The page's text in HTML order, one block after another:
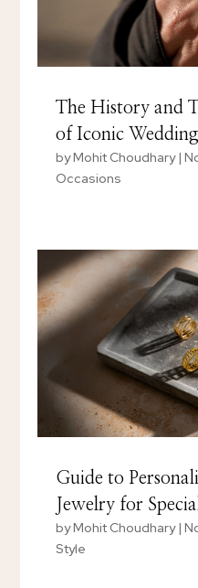
The History and
of Iconic
byMohit Choudhary|
Occasions
Guide to
Jewelry for
byMohit Choudhary|
Style